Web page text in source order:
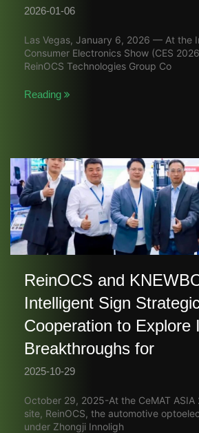
2026-01-06
Las Vegas, January 6, 2026 — At the
Consumer Electronics Show (CES
ReinOCS Technologies Group Co
Reading
ReinOCS and
Intelligent Sign
Cooperation to Explore
Breakthroughs for
2025-10-29
October 29, 2025-At the CeMAT
site, ReinOCS, the automotive
under Zhongji Innoligh